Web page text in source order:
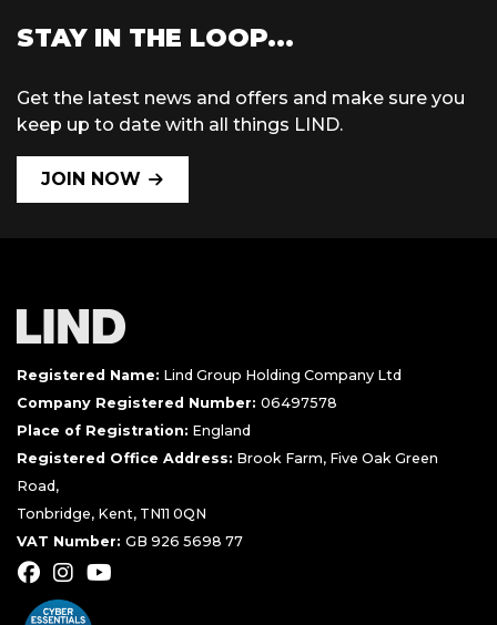
STAY IN THE LOOP...
Get the latest news and offers and make sure you
keep up to date with all things LIND.
JOIN NOW
Registered Name: Lind Group Holding Company Ltd
Company Registered Number: 06497578
Place of Registration: England
Registered Office Address: Brook Farm, Five Oak Green
Road,
Tonbridge, Kent, TN11 0QN
VAT Number: GB 926 5698 77